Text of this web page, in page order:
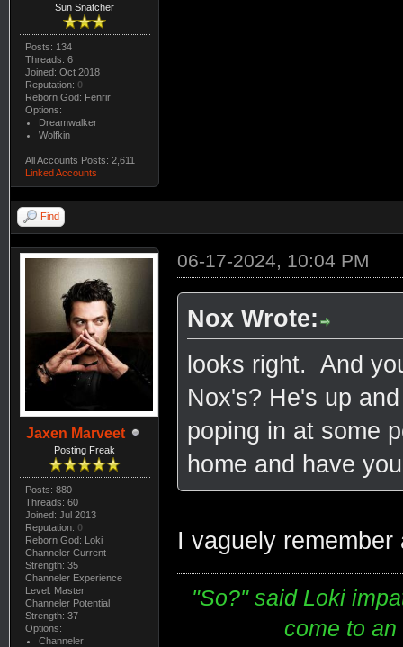
Sun Snatcher
Posts: 134
Threads: 6
Joined: Oct 2018
Reputation: 0
Reborn God: Fenrir
Options:
Dreamwalker
Wolfkin
All Accounts Posts: 2,611
Linked Accounts
Find
Jaxen Marveet
Posting Freak
Posts: 880
Threads: 60
Joined: Jul 2013
Reputation: 0
Reborn God: Loki
Channeler Current
Strength: 35
Channeler Experience
Level: Master
Channeler Potential
Strength: 37
Options:
Channeler
06-17-2024, 10:04 PM
Nox Wrote:
looks right. And
Nox's? He's up
poping in at some
home and have
I vaguely
"So?" said Loki
come to